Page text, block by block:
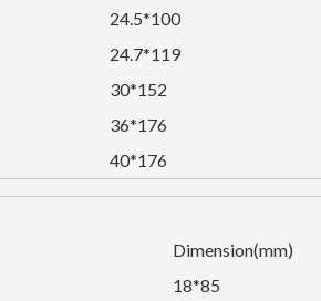
24.5*100
24.7*119
30*152
36*176
40*176
Dimension(mm)
18*85